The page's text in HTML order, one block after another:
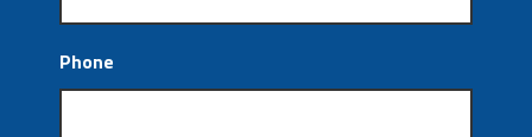
Phone